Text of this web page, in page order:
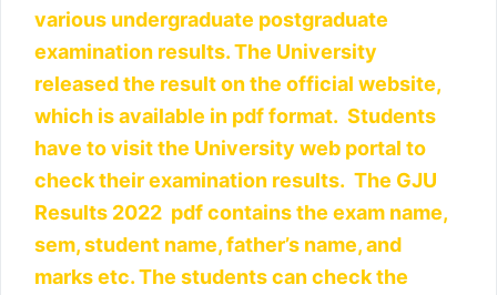
various undergraduate postgraduate
examination results. The University
released the result on the official website,
which is available in pdf format. Students
have to visit the University web portal to
check their examination results. The GJU
Results 2022 pdf contains the exam name,
sem, student name, father’s name, and
marks etc. The students can check the